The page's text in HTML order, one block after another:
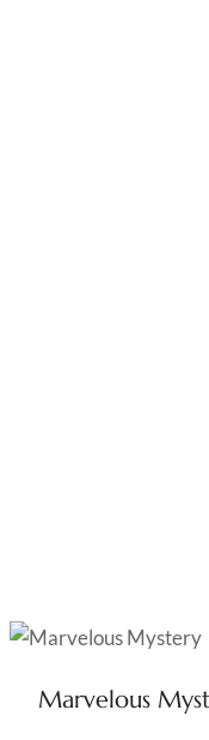
Marvelous